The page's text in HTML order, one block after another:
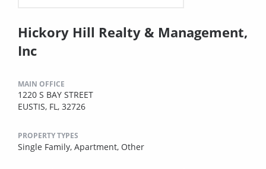
Hickory Hill Realty & Management,
Inc
MAIN OFFICE
1220 S BAY STREET
EUSTIS, FL, 32726
PROPERTY TYPES
Single Family, Apartment, Other